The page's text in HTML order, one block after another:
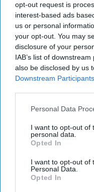
opt-out request is
interest-based ads
us or personal
your opt-out. You may
disclosure of your
IAB’s list of
also be disclosed by us
Downstream Participants
Personal Data
I want to opt-out of
personal data.
Opted In
I want to opt-out of
Personal Data.
Opted In